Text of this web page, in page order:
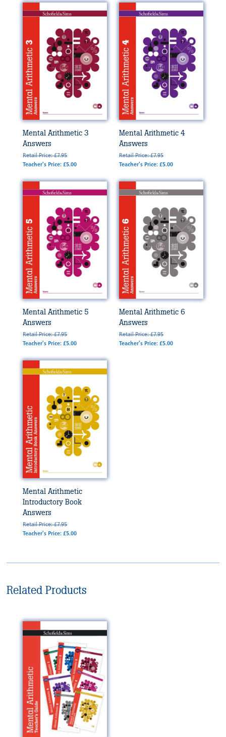
Mental Arithmetic 3
Answers
Retail Price: £7.95
Teacher's Price: £5.00
Mental Arithmetic 4
Answers
Retail Price: £7.95
Teacher's Price: £5.00
Mental Arithmetic 5
Answers
Retail Price: £7.95
Teacher's Price: £5.00
Mental Arithmetic 6
Answers
Retail Price: £7.95
Teacher's Price: £5.00
Mental Arithmetic
Introductory Book
Answers
Retail Price: £7.95
Teacher's Price: £5.00
Related Products